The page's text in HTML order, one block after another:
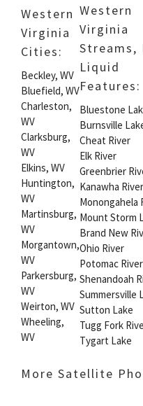
Western
Virginia
Cities:
Beckley, WV
Bluefield, WV
Charleston,
WV
Clarksburg,
WV
Elkins, WV
Huntington,
WV
Martinsburg,
WV
Morgantown,
WV
Parkersburg,
WV
Weirton, WV
Wheeling,
WV
Western
Virginia
Streams,
Liquid
Features:
Bluestone
Burnsville
Cheat River
Elk River
Greenbrier
Kanawha River
Monongahela
Mount Storm
Brand New
Ohio River
Potomac River
Shenandoah
Summersville
Sutton Lake
Tugg Fork
Tygart Lake
More Satellite